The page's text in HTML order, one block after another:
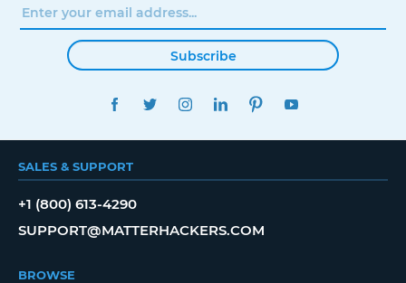
Subscribe
FACEBOOKTWITTERINSTAGRAMLINKEDINPINTEREST
SALES & SUPPORT
+1 (800) 613-4290
SUPPORT@MATTERHACKERS.COM
BROWSE